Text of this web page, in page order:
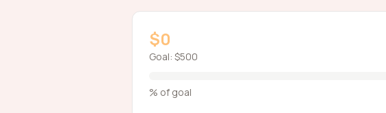
$0
Goal: $500
% of goal